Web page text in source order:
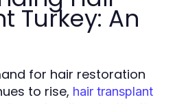
Turkey: An
for hair restoration
to rise, hair transplant